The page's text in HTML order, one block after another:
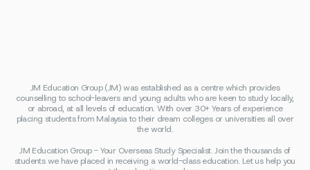
JM Education Group (JM) was established as a centre which provides
counselling to school-leavers and young adults who are keen to study locally,
or abroad, at all levels of education. With over 30+ Years of experience
placing students from Malaysia to their dream colleges or universities all over
the world.
JM Education Group - Your Overseas Study Specialist. Join the thousands of
students we have placed in receiving a world-class education. Let us help you